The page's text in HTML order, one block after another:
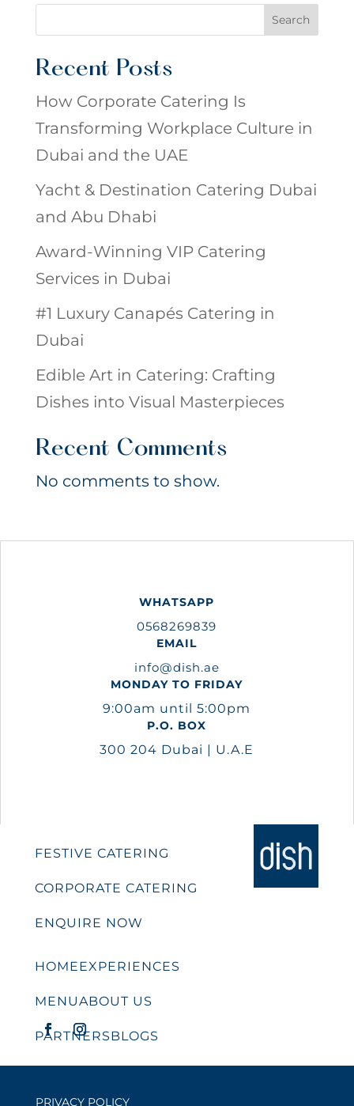
Search
Recent Posts
How Corporate Catering Is
Transforming Workplace Culture in
Dubai and the UAE
Yacht & Destination Catering Dubai
and Abu Dhabi
Award-Winning VIP Catering
Services in Dubai
#1 Luxury Canapés Catering in
Dubai
Edible Art in Catering: Crafting
Dishes into Visual Masterpieces
Recent Comments
No comments to show.
WHATSAPP
0568269839
EMAIL
info@dish.ae
MONDAY TO FRIDAY
9:00am until 5:00pm
P.O. BOX
300 204 Dubai | U.A.E
FESTIVE CATERING
CORPORATE CATERING
ENQUIRE NOW
HOMEEXPERIENCES
MENUABOUT US
PARTNERSBLOGS
PRIVACY POLICY